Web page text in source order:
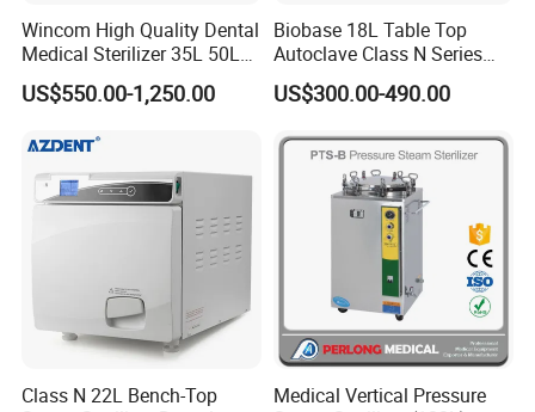
Wincom High Quality Dental
Medical Sterilizer 35L 50L
75L 100L Vertical Pressure
Steam Sterlizer
US$550.00-1,250.00
Biobase 18L Table Top
Autoclave Class N Series
Sterilizer for Lab
US$300.00-490.00
Class N 22L Bench-Top
Medical Vertical Pressure